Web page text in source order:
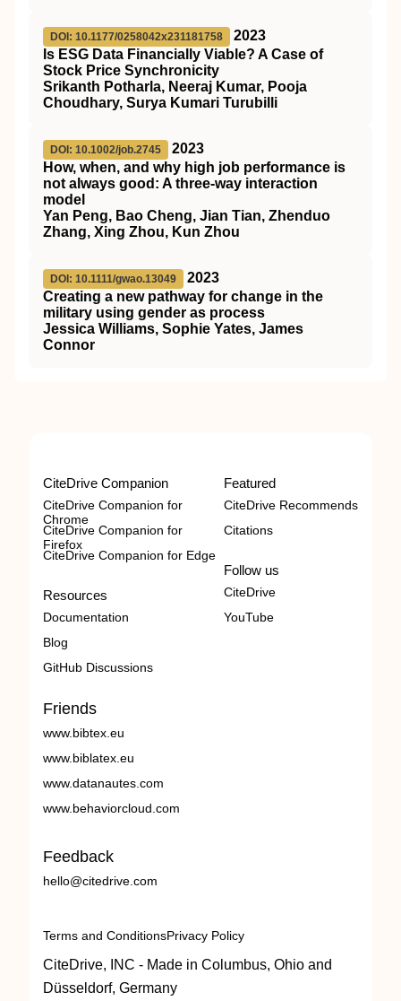
DOI: 10.1177/0258042x231181758
2023
Is ESG Data Financially Viable? A Case of
Stock Price Synchronicity
Srikanth Potharla, Neeraj Kumar, Pooja
Choudhary, Surya Kumari Turubilli
DOI: 10.1002/job.2745
2023
How, when, and why high job performance is
not always good: A three‐way interaction
model
Yan Peng, Bao Cheng, Jian Tian, Zhenduo
Zhang, Xing Zhou, Kun Zhou
DOI: 10.1111/gwao.13049
2023
Creating a new pathway for change in the
military using gender as process
Jessica Williams, Sophie Yates, James
Connor
CiteDrive Companion
CiteDrive Companion for
Chrome
CiteDrive Companion for
Firefox
CiteDrive Companion for Edge
Resources
Documentation
Blog
GitHub Discussions
Featured
CiteDrive Recommends
Citations
Follow us
CiteDrive
YouTube
Friends
www.bibtex.eu
www.biblatex.eu
www.datanautes.com
www.behaviorcloud.com
Feedback
hello@citedrive.com
Terms and ConditionsPrivacy Policy
CiteDrive, INC - Made in Columbus, Ohio and
Düsseldorf, Germany